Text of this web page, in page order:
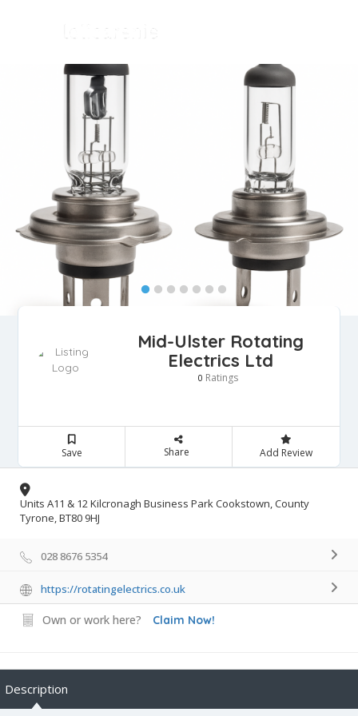
Mid-Ulster Rotating
Electrics Ltd
0 Ratings
Save Share Add Review
Units A11 & 12 Kilcronagh Business Park Cookstown, County
Tyrone, BT80 9HJ
028 8676 5354
https://rotatingelectrics.co.uk
Own or work here? Claim Now!
Description